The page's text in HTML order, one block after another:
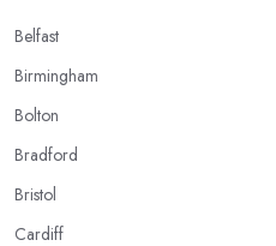
Belfast
Birmingham
Bolton
Bradford
Bristol
Cardiff